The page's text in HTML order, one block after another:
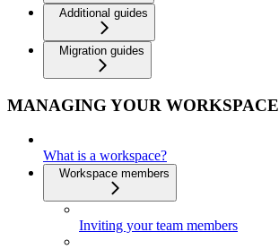
Additional guides
Migration guides
MANAGING YOUR WORKSPACE
What is a workspace?
Workspace members
Inviting your team members